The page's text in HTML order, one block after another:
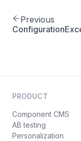
Previous
PRODUCT
Component CMS
AB testing
Personalization